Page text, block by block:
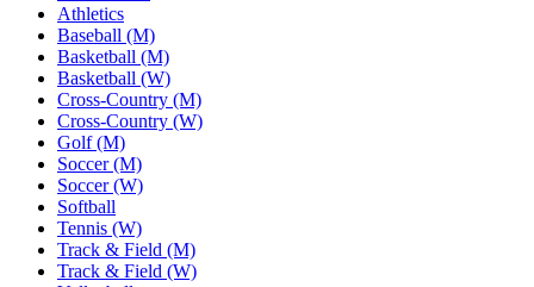
Athletics
Baseball (M)
Basketball (M)
Basketball (W)
Cross-Country (M)
Cross-Country (W)
Golf (M)
Soccer (M)
Soccer (W)
Softball
Tennis (W)
Track & Field (M)
Track & Field (W)